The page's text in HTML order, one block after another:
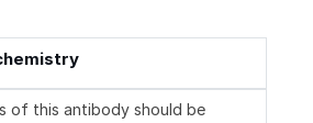
of this antibody should be